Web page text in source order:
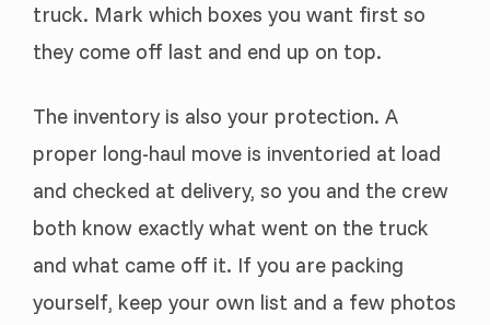
truck. Mark which boxes you want first so
they come off last and end up on top.
The inventory is also your protection. A
proper long-haul move is inventoried at load
and checked at delivery, so you and the crew
both know exactly what went on the truck
and what came off it. If you are packing
yourself, keep your own list and a few photos